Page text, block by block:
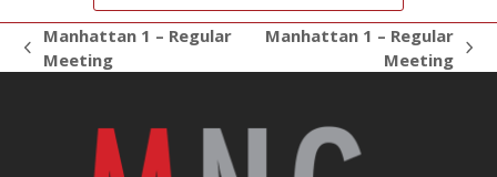
previous
Manhattan 1 – Regular
Meeting
Manhattan 1 – Regular
Meeting